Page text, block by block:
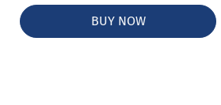
BUY NOW